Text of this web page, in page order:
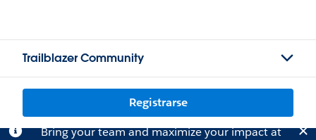
Trailblazer Community
Registrarse
Bring your team and maximize your impact at